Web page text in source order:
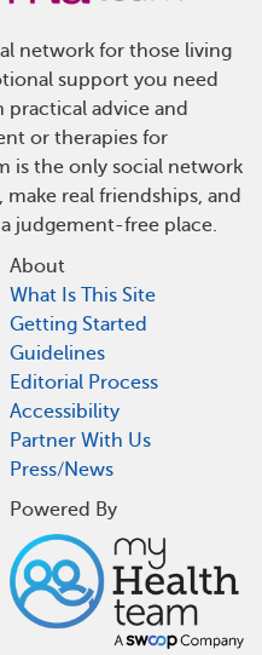
network for those living
support you need
practical advice and
or therapies for
is the only social network
real friendships, and
judgement-free place.
About
What Is This Site
Getting Started
Guidelines
Editorial Process
Accessibility
Partner With Us
Press/News
Powered By